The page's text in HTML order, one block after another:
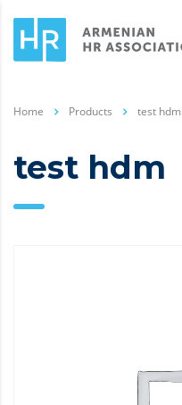
Home Products test hdm
test hdm